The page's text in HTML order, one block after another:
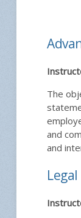
The
and
and